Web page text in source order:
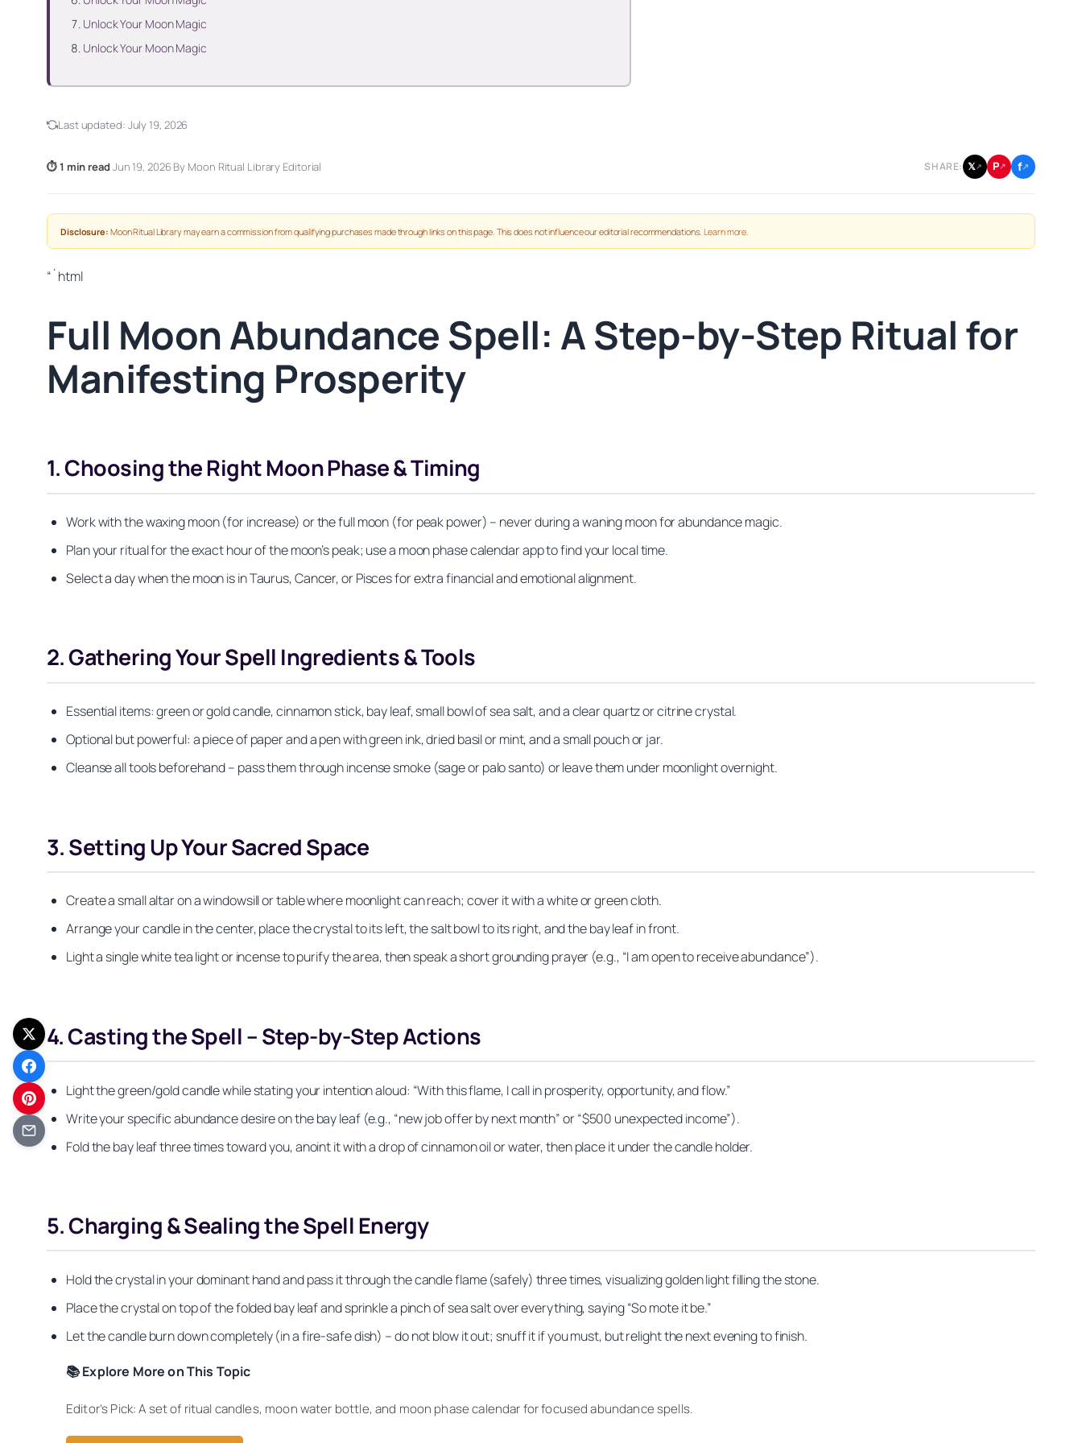
Unlock Your Moon Magic
Unlock Your Moon Magic
Last updated: July 19, 2026
⏱ 1 min read·Jun 19, 2026·By Moon Ritual Library Editorial SHARE: 𝕏↗ P↗ f↗
Disclosure: Moon Ritual Library may earn a commission from qualifying purchases made through links on this page. This does not influence our editorial recommendations.Learn more
“`html
Full Moon Abundance Spell: A Step-by-Step Ritual for
Manifesting Prosperity
1. Choosing the Right Moon Phase & Timing
Work with the waxing moon (for increase) or the full moon (for peak power) – never during a waning moon for abundance magic.
Plan your ritual for the exact hour of the moon’s peak; use a moon phase calendar app to find your local time.
Select a day when the moon is in Taurus, Cancer, or Pisces for extra financial and emotional alignment.
2. Gathering Your Spell Ingredients & Tools
Essential items: green or gold candle, cinnamon stick, bay leaf, small bowl of sea salt, and a clear quartz or citrine crystal.
Optional but powerful: a piece of paper and a pen with green ink, dried basil or mint, and a small pouch or jar.
Cleanse all tools beforehand – pass them through incense smoke (sage or palo santo) or leave them under moonlight overnight.
3. Setting Up Your Sacred Space
Create a small altar on a windowsill or table where moonlight can reach; cover it with a white or green cloth.
Arrange your candle in the center, place the crystal to its left, the salt bowl to its right, and the bay leaf in front.
Light a single white tea light or incense to purify the area, then speak a short grounding prayer (e.g., “I am open to receive abundance”).
4. Casting the Spell – Step-by-Step Actions
Light the green/gold candle while stating your intention aloud: “With this flame, I call in prosperity, opportunity, and flow.”
Write your specific abundance desire on the bay leaf (e.g., “new job offer by next month” or “$500 unexpected income”).
Fold the bay leaf three times toward you, anoint it with a drop of cinnamon oil or water, then place it under the candle holder.
5. Charging & Sealing the Spell Energy
Hold the crystal in your dominant hand and pass it through the candle flame (safely) three times, visualizing golden light filling the stone.
Place the crystal on top of the folded bay leaf and sprinkle a pinch of sea salt over everything, saying “So mote it be.”
Let the candle burn down completely (in a fire-safe dish) – do not blow it out; snuff it if you must, but relight the next evening to finish.
📚 Explore More on This Topic
Editor’s Pick: A set of ritual candles, moon water bottle, and moon phase calendar for focused abundance spells.